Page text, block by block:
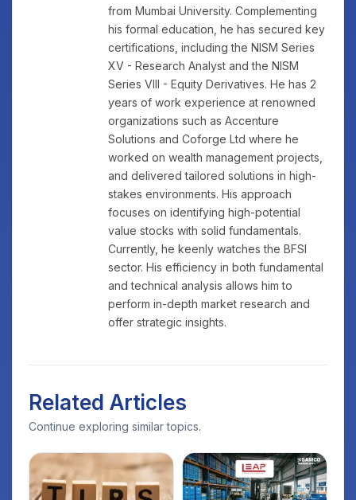
from Mumbai University. Complementing
his formal education, he has secured key
certifications, including the NISM Series
XV - Research Analyst and the NISM
Series VIII - Equity Derivatives. He has 2
years of work experience at renowned
organizations such as Accenture
Solutions and Coforge Ltd where he
worked on wealth management projects,
and delivered tailored solutions in high-
stakes environments. His approach
focuses on identifying high-potential
value stocks with solid fundamentals.
Currently, he keenly watches the BFSI
sector. His efficiency in both fundamental
and technical analysis allows him to
perform in-depth market research and
offer strategic insights.
Related Articles
Continue exploring similar topics.